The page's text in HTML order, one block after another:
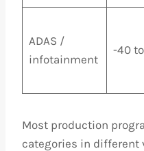
ADAS /
infotainment
-40 to
Most production
categories in different